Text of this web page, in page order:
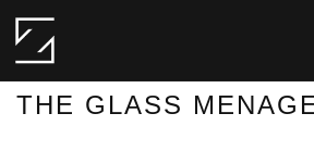
THE GLASS